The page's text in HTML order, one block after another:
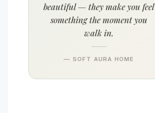
beautiful — they make you feel
something the moment you
walk in.
— SOFT AURA HOME